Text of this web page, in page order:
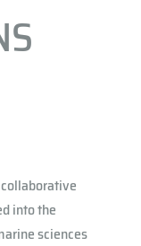
into the
sciences